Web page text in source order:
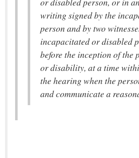
writing signed by the
person and by two
incapacitated or disabled
before the inception of the
or disability, at a time
the hearing when the
and communicate a